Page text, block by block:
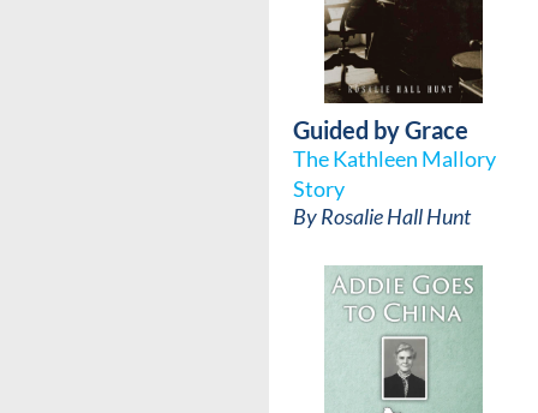
Guided by Grace
The Kathleen Mallory
Story
ByRosalie Hall Hunt